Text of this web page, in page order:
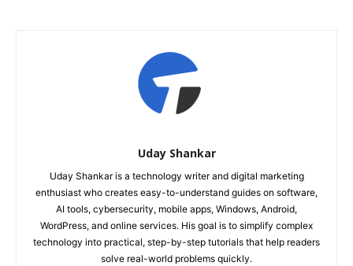
Uday Shankar
Uday Shankar is a technology writer and digital marketing
enthusiast who creates easy-to-understand guides on software,
AI tools, cybersecurity, mobile apps, Windows, Android,
WordPress, and online services. His goal is to simplify complex
technology into practical, step-by-step tutorials that help readers
solve real-world problems quickly.